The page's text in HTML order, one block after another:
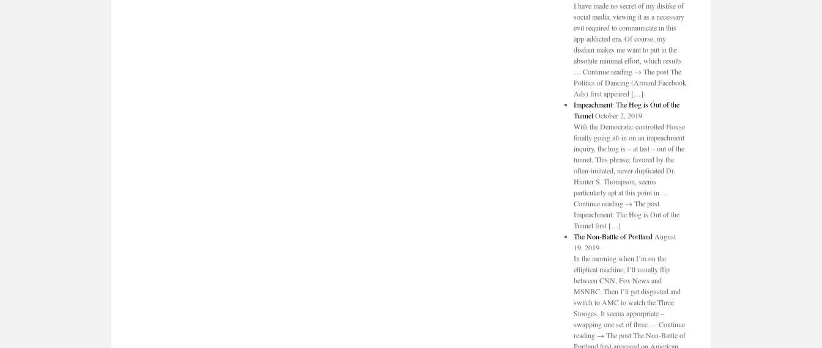
I have made no secret of my dislike of
social media, viewing it as a necessary
evil required to communicate in this
app-addicted era. Of course, my
disdain makes me want to put in the
absolute minimal effort, which results
… Continue reading → The post The
Politics of Dancing (Around Facebook
Ads) first appeared […]
Impeachment: The Hog is Out of the
Tunnel October 2, 2019
With the Democratic-controlled House
finally going all-in on an impeachment
inquiry, the hog is – at last – out of the
tunnel. This phrase, favored by the
often-imitated, never-duplicated Dr.
Hunter S. Thompson, seems
particularly apt at this point in …
Continue reading → The post
Impeachment: The Hog is Out of the
Tunnel first […]
The Non-Battle of Portland August
19, 2019
In the morning when I’m on the
elliptical machine, I’ll usually flip
between CNN, Fox News and
MSNBC. Then I’ll get disgusted and
switch to AMC to watch the Three
Stooges. It seems apporpriate –
swapping one set of three … Continue
reading → The post The Non-Battle of